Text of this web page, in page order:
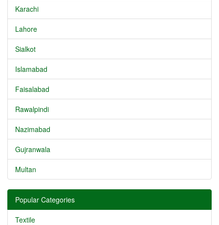
Karachi
Lahore
Sialkot
Islamabad
Faisalabad
Rawalpindi
Nazimabad
Gujranwala
Multan
Popular Categories
Textile